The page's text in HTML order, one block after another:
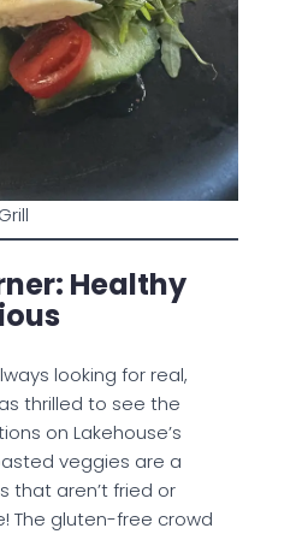
Healthy
looking for real,
thrilled to see the
on Lakehouse’s
veggies are a
that aren’t fried or
The gluten-free crowd